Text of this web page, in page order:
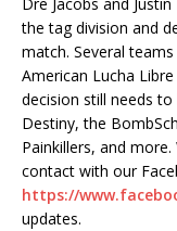
the tag division and
match. Several
American Lucha
decision still needs to
Destiny, the
Painkillers, and
contact with our
https://
updates.